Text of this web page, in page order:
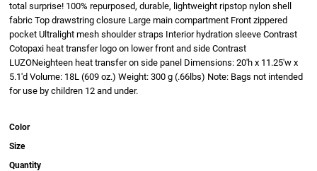
total surprise! 100% repurposed, durable, lightweight ripstop nylon shell
fabric Top drawstring closure Large main compartment Front zippered
pocket Ultralight mesh shoulder straps Interior hydration sleeve Contrast
Cotopaxi heat transfer logo on lower front and side Contrast
LUZONeighteen heat transfer on side panel Dimensions: 20'h x 11.25'w x
5.1'd Volume: 18L (609 oz.) Weight: 300 g (.66lbs) Note: Bags not intended
for use by children 12 and under.
Color
Size
Quantity